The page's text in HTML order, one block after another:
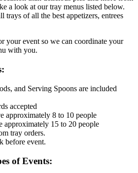
a look at our tray menus listed below.
trays of all the best appetizers, entrees
your event so we can coordinate your
with you.
and Serving Spoons are included
accepted
approximately 8 to 10 people
approximately 15 to 20 people
tray orders.
before event.
of Events: